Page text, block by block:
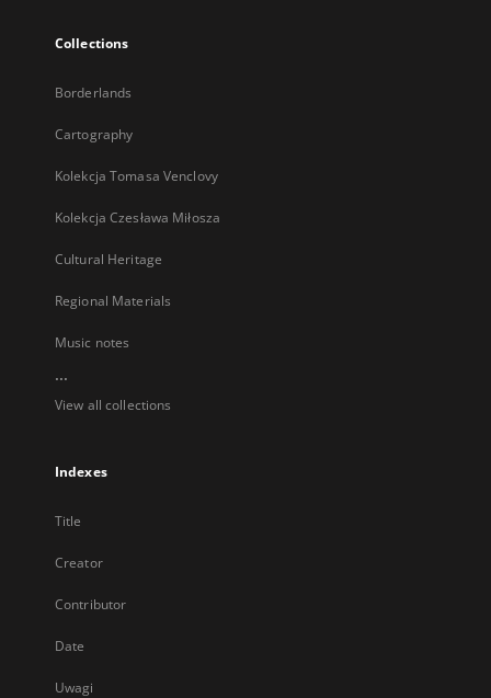
Collections
Borderlands
Cartography
Kolekcja Tomasa Venclovy
Kolekcja Czesława Miłosza
Cultural Heritage
Regional Materials
Music notes
...
View all collections
Indexes
Title
Creator
Contributor
Date
Uwagi